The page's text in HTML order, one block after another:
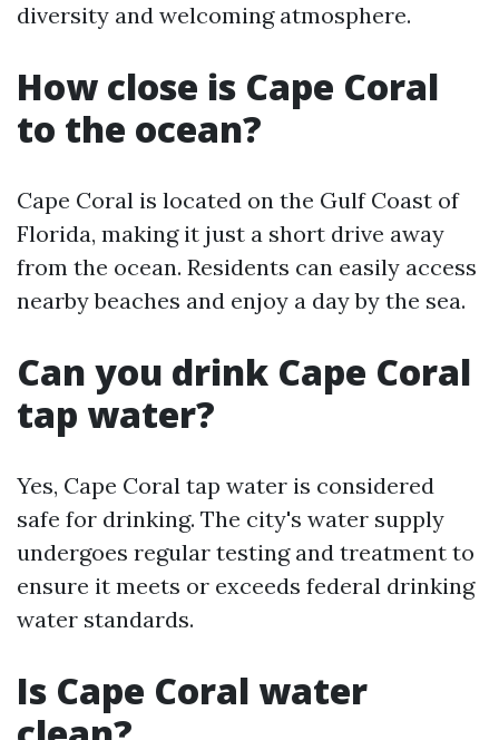
diversity and welcoming atmosphere.
How close is Cape Coral
to the ocean?
Cape Coral is located on the Gulf Coast of
Florida, making it just a short drive away
from the ocean. Residents can easily access
nearby beaches and enjoy a day by the sea.
Can you drink Cape Coral
tap water?
Yes, Cape Coral tap water is considered
safe for drinking. The city's water supply
undergoes regular testing and treatment to
ensure it meets or exceeds federal drinking
water standards.
Is Cape Coral water